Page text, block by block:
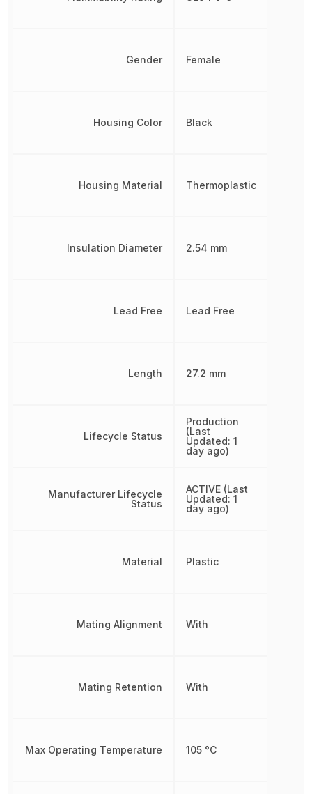
Gender
Housing Color
Housing Material
Insulation Diameter
Lead Free
Length
Lifecycle Status
Manufacturer Lifecycle
Status
Material
Mating Alignment
Mating Retention
Max Operating Temperature
Female
Black
Thermoplastic
2.54 mm
Lead Free
27.2 mm
Production
(Last
Updated: 1
day ago)
ACTIVE (Last
Updated: 1
day ago)
Plastic
With
With
105 °C